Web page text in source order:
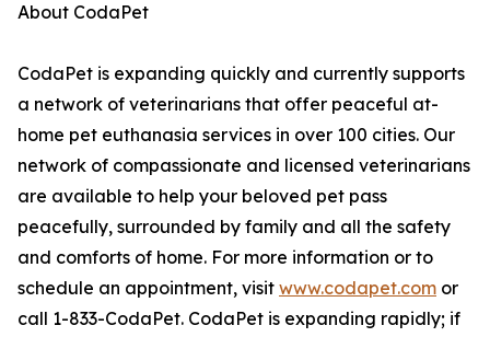
About CodaPet
CodaPet is expanding quickly and currently supports
a network of veterinarians that offer peaceful at-
home pet euthanasia services in over 100 cities. Our
network of compassionate and licensed veterinarians
are available to help your beloved pet pass
peacefully, surrounded by family and all the safety
and comforts of home. For more information or to
schedule an appointment, visit www.codapet.com or
call 1-833-CodaPet. CodaPet is expanding rapidly; if